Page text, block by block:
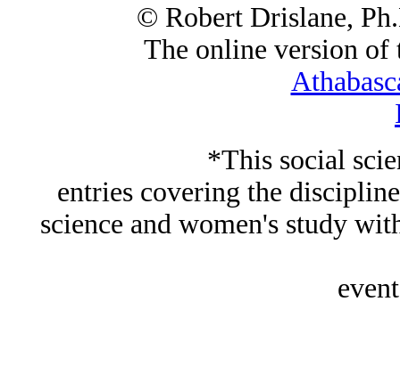
© Robert Drislane,
The online version
*This social
entries covering the
science and women's study